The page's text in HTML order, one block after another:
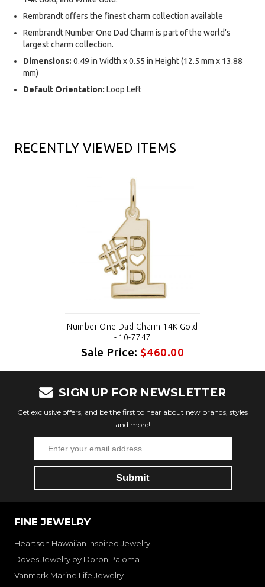
Rembrandt offers the finest charm collection available
Rembrandt Number One Dad Charm is part of the world's
largest charm collection.
Dimensions: 0.49 in Width x 0.55 in Height (12.5 mm x 13.88
mm)
Default Orientation: Loop Left
RECENTLY VIEWED ITEMS
Number One Dad Charm 14K Gold
- 10-7747
Sale Price:$460.00
SIGN UP FOR NEWSLETTER
Get exclusive offers, and be the first to hear about new brands, styles
and more!
FINE JEWELRY
Heartson Hawaiian Inspired Jewelry
Doves Jewelry by Doron Paloma
Vanmark Marine Life Jewelry